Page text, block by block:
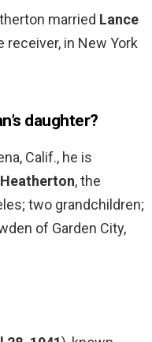
married Lance
receiver, in New York
daughter?
Calif., he is
, the
two grandchildren;
of Garden City,